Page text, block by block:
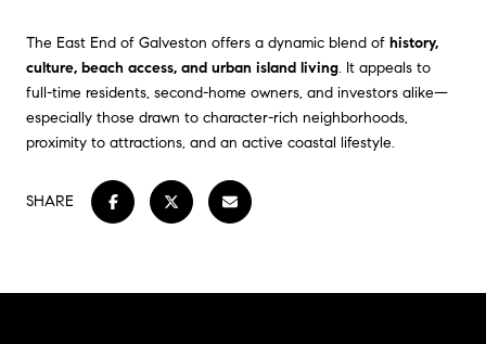
The East End of Galveston offers a dynamic blend of history,
culture, beach access, and urban island living. It appeals to
full-time residents, second-home owners, and investors alike—
especially those drawn to character-rich neighborhoods,
proximity to attractions, and an active coastal lifestyle.
SHARE